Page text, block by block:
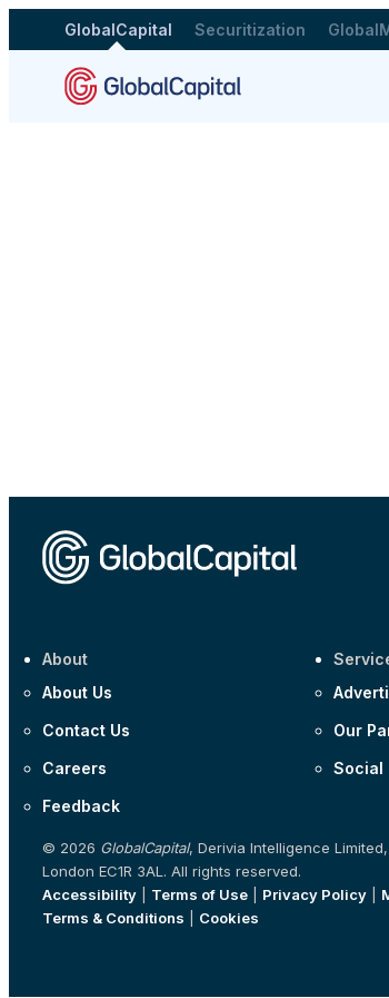
GlobalCapital Securitization
About
About Us
Contact Us
Careers
Feedback
Our
Social
© 2026 GlobalCapital, Derivia Intelligence
London EC1R 3AL. All rights reserved.
Accessibility
Terms of Use Privacy Policy
Terms & Conditions
Cookies